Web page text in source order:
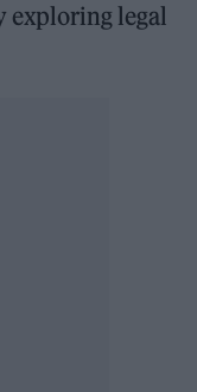
exploring legal